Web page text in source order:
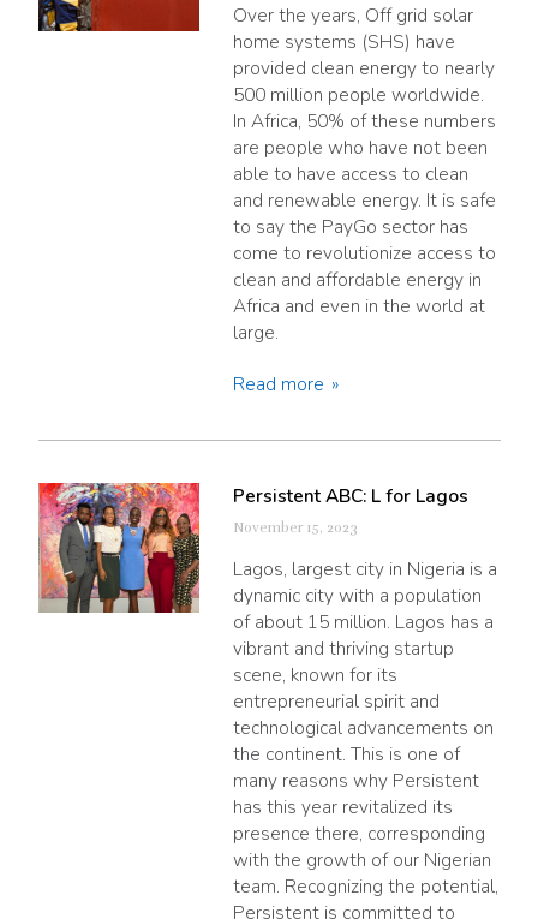
Over the years, Off grid solar
home systems (SHS) have
provided clean energy to nearly
500 million people worldwide.
In Africa, 50% of these numbers
are people who have not been
able to have access to clean
and renewable energy. It is safe
to say the PayGo sector has
come to revolutionize access to
clean and affordable energy in
Africa and even in the world at
large.
Read more
Persistent ABC: L for Lagos
November 15, 2023
Lagos, largest city in Nigeria is a
dynamic city with a population
of about 15 million. Lagos has a
vibrant and thriving startup
scene, known for its
entrepreneurial spirit and
technological advancements on
the continent. This is one of
many reasons why Persistent
has this year revitalized its
presence there, corresponding
with the growth of our Nigerian
team. Recognizing the potential,
Persistent is committed to